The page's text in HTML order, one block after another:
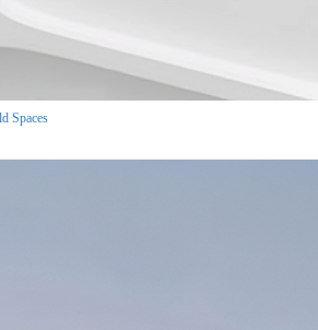
Spaces